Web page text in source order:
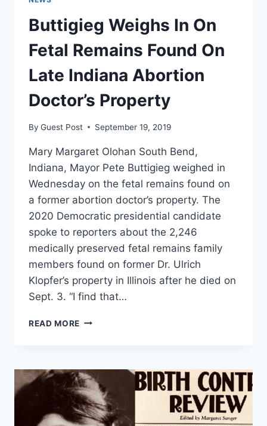
NO
INTERNATIONAL
RIGHT
TO
AN
ABORTION’
Buttigieg Weighs In On
Fetal Remains Found On
Late Indiana Abortion
Doctor’s Property
By Guest Post September 19, 2019
Mary Margaret Olohan South Bend,
Indiana, Mayor Pete Buttigieg weighed in
Wednesday on the fetal remains found on
a former abortion doctor’s property. The
2020 Democratic presidential candidate
spoke to reporters about the 2,246
medically preserved fetal remains family
members found on former Dr. Ulrich
Klopfer’s property in Illinois after he died on
Sept. 3. “I find that…
READ MORE BUTTIGIEG
FETAL
REMAINS
FOUND
ON
LATE